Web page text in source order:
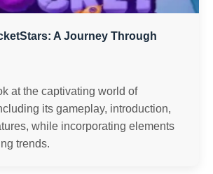
A Journey Through
at the captivating world of
its gameplay, introduction,
while incorporating elements
trends.